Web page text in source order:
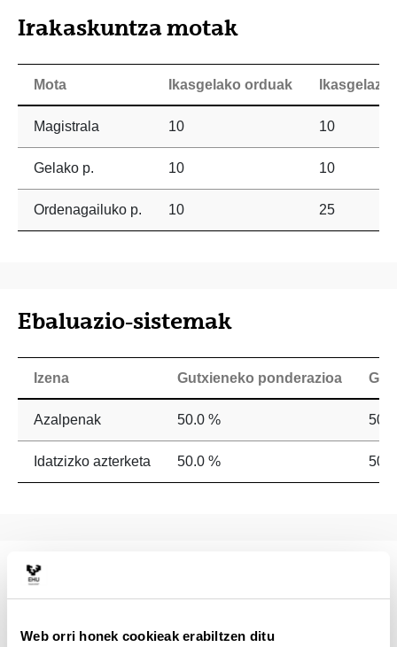
Web orri honek cookieak erabiltzen ditu
Irakaskuntza motak
Mota Ikasgelako orduak Ikasgelaz
Magistrala 10 10
Gelako p. 10 10
Ordenagailuko p. 10 25
Ebaluazio-sistemak
Izena Gutxieneko ponderazioa
Azalpenak 50.0 %
Idatzizko azterketa 50.0 %
Irakasgai-zerrenda
psycholinguists interested in learning the basic processes